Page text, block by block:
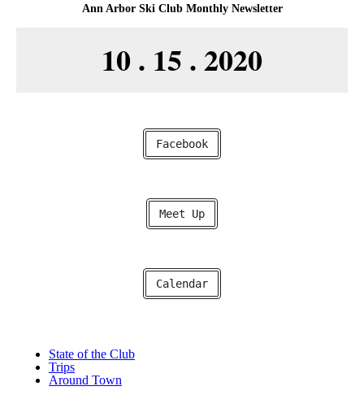
Ann Arbor Ski Club Monthly Newsletter
10 . 15 . 2020
Facebook
Meet Up
Calendar
State of the Club
Trips
Around Town